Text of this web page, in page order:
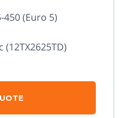
450 (Euro 5)